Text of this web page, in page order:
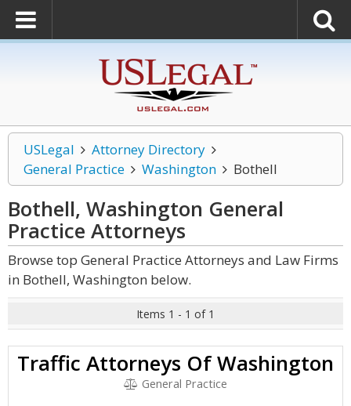
USLegal
Attorney Directory
General Practice
Washington Bothell
Bothell, Washington General
Practice Attorneys
Browse top General Practice Attorneys and Law Firms
in Bothell, Washington below.
Items 1 - 1 of 1
Traffic Attorneys Of Washington
General Practice